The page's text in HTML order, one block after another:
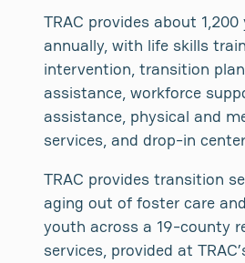
TRAC provides about
annually, with life skills
intervention, transition
assistance, workforce
assistance, physical and
services, and drop-in
TRAC provides transition
aging out of foster care
youth across a 19-county
services, provided at